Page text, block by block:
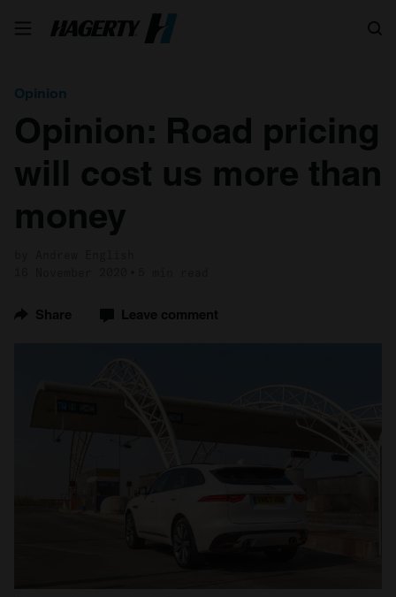
Opinion
Opinion: Road pricing
will cost us more than
money
Share Leave comment